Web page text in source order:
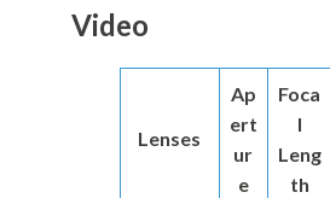
Video
Lenses
Ap
ert
ur
e
Foca
l
Leng
th